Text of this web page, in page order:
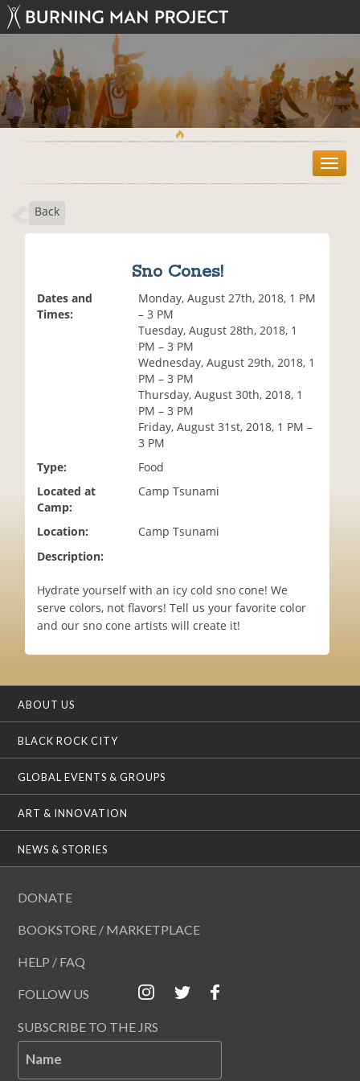
T
o
Back
Sno Cones!
Dates and
Times:
Monday, August 27th, 2018, 1 PM
– 3 PM
Tuesday, August 28th, 2018, 1
PM – 3 PM
Wednesday, August 29th, 2018, 1
PM – 3 PM
Thursday, August 30th, 2018, 1
PM – 3 PM
Friday, August 31st, 2018, 1 PM –
3 PM
Type:
Food
Located at
Camp:
Camp Tsunami
Location:
Camp Tsunami
Description:
Hydrate yourself with an icy cold sno cone! We
serve colors, not flavors! Tell us your favorite color
and our sno cone artists will create it!
ABOUT US
BLACK ROCK CITY
GLOBAL EVENTS & GROUPS
ART & INNOVATION
NEWS & STORIES
DONATE
BOOKSTORE / MARKETPLACE
HELP / FAQ
FOLLOW US
SUBSCRIBE TO THE JRS
Name